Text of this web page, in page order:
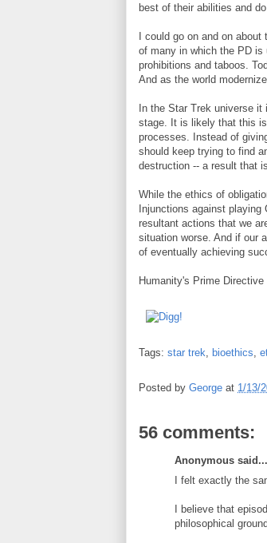
best of their abilities and
I could go on and on
of many in which the PD
prohibitions and taboos.
And as the world
In the Star Trek universe
stage. It is likely that this
processes. Instead of
should keep trying to find
destruction -- a result that
While the ethics of
Injunctions against
resultant actions that we
situation worse. And if our
of eventually achieving
Humanity's Prime
Tags: star trek, bioethics,
Posted by George at 1/13/
56 comments:
Anonymous said...
I felt exactly the
I believe that
philosophical